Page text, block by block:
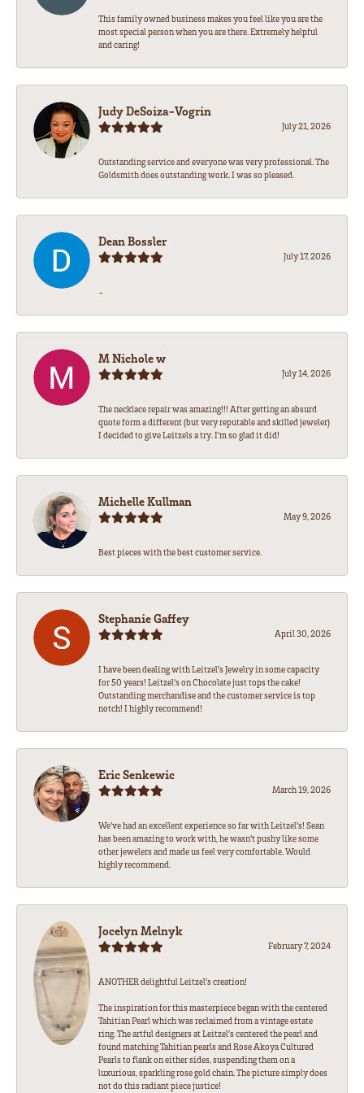
This family owned business makes you feel like you are the
most special person when you are there. Extremely helpful
and caring!
Judy DeSoiza-Vogrin
July 21, 2026
Outstanding service and everyone was very professional. The
Goldsmith does outstanding work. I was so pleased.
Dean Bossler
July 17, 2026
-
M Nichole w
July 14, 2026
The necklace repair was amazing!!! After getting an absurd
quote form a different (but very reputable and skilled jeweler)
I decided to give Leitzels a try. I'm so glad it did!
Michelle Kullman
May 9, 2026
Best pieces with the best customer service.
Stephanie Gaffey
April 30, 2026
I have been dealing with Leitzel’s Jewelry in some capacity
for 50 years! Leitzel’s on Chocolate just tops the cake!
Outstanding merchandise and the customer service is top
notch! I highly recommend!
Eric Senkewic
March 19, 2026
We’ve had an excellent experience so far with Leitzel’s! Sean
has been amazing to work with, he wasn’t pushy like some
other jewelers and made us feel very comfortable. Would
highly recommend.
Jocelyn Melnyk
February 7, 2024
ANOTHER delightful Leitzel's creation!
The inspiration for this masterpiece began with the centered
Tahitian Pearl which was reclaimed from a vintage estate
ring. The artful designers at Leitzel's centered the pearl and
found matching Tahitian pearls and Rose Akoya Cultured
Pearls to flank on either sides, suspending them on a
luxurious, sparkling rose gold chain. The picture simply does
not do this radiant piece justice!